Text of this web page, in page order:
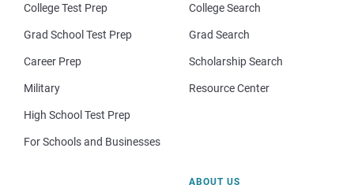
College Test Prep
Grad School Test Prep
Career Prep
Military
High School Test Prep
For Schools and Businesses
College Search
Grad Search
Scholarship Search
Resource Center
ABOUT US